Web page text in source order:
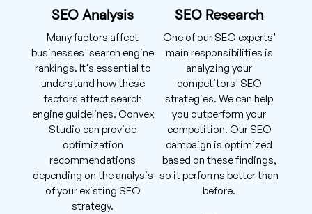
SEO Analysis
Many factors affect
businesses' search engine
rankings. It's essential to
understand how these
factors affect search
engine guidelines. Convex
Studio can provide
optimization
recommendations
depending on the analysis
of your existing SEO
strategy.
SEO Research
One of our SEO experts'
main responsibilities is
analyzing your
competitors' SEO
strategies. We can help
you outperform your
competition. Our SEO
campaign is optimized
based on these findings,
so it performs better than
before.